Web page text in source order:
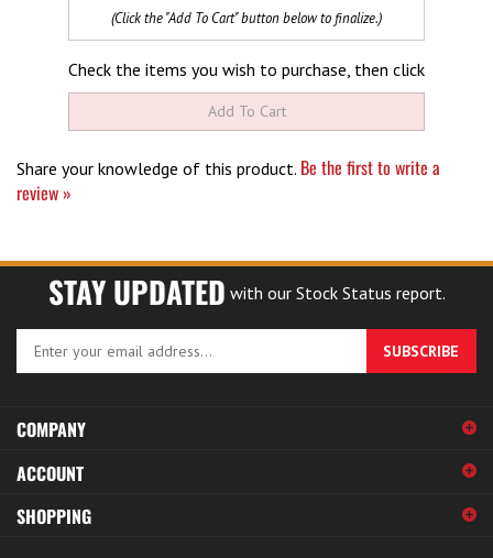
Check the items you wish to purchase, then click
Share your knowledge of this product.Be the first to write a
review »
STAY UPDATED with our Stock Status report.
Enter
your
email
sign
for
newsletter
ACCOUNT
SHOPPING